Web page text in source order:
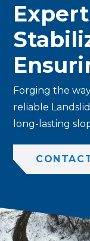
Forging the
reliable
long-lasting